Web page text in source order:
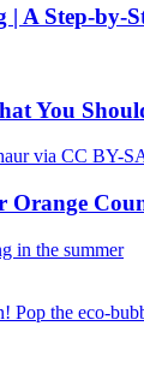
A Step-by-
You
Orange